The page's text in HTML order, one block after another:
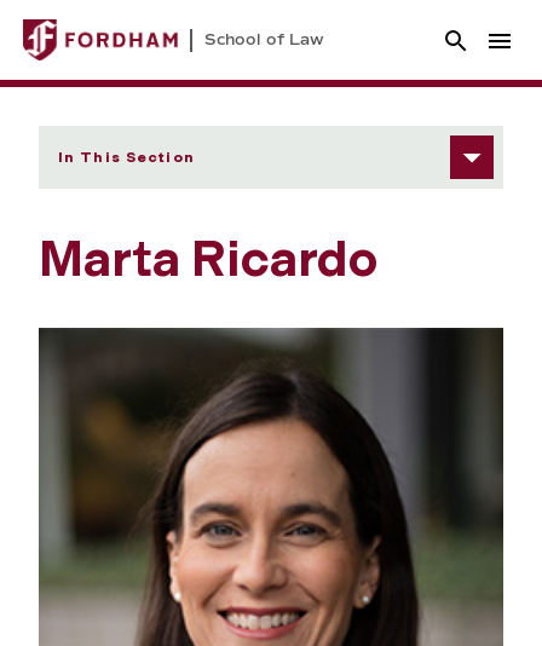
School of Law
In This Section
Marta Ricardo